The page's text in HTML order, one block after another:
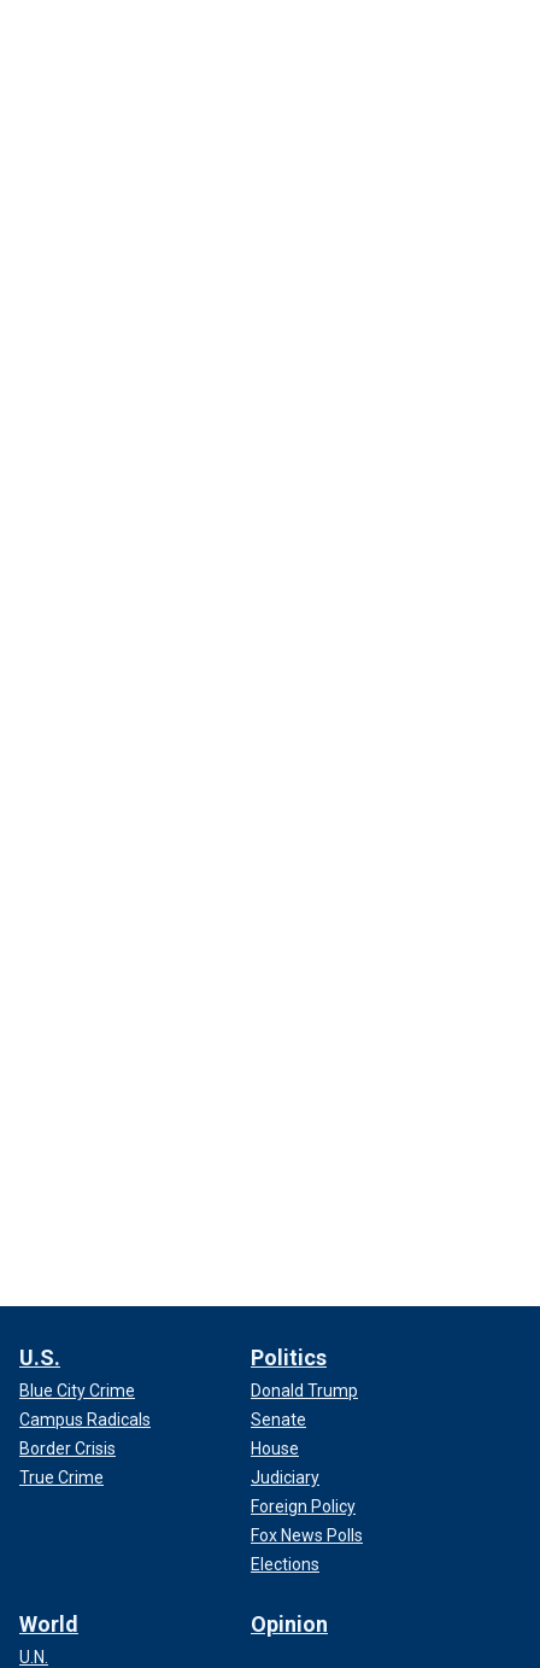
U.S.
Blue City Crime
Campus Radicals
Border Crisis
True Crime
Politics
Donald Trump
Senate
House
Judiciary
Foreign Policy
Fox News Polls
Elections
World
U.N.
Opinion